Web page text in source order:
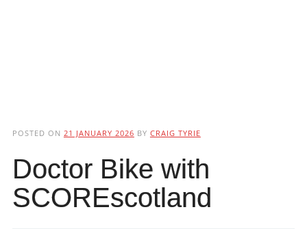
POSTED ON 21 JANUARY 2026 BY CRAIG TYRIE
Doctor Bike with
SCOREscotland